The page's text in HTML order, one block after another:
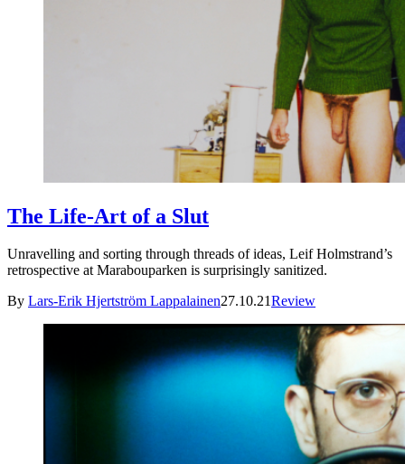
The Life-Art of a Slut
Unravelling and sorting through threads of ideas, Leif Holmstrand’s
retrospective at Marabouparken is surprisingly sanitized.
By Lars-Erik Hjertström Lappalainen27.10.21Review